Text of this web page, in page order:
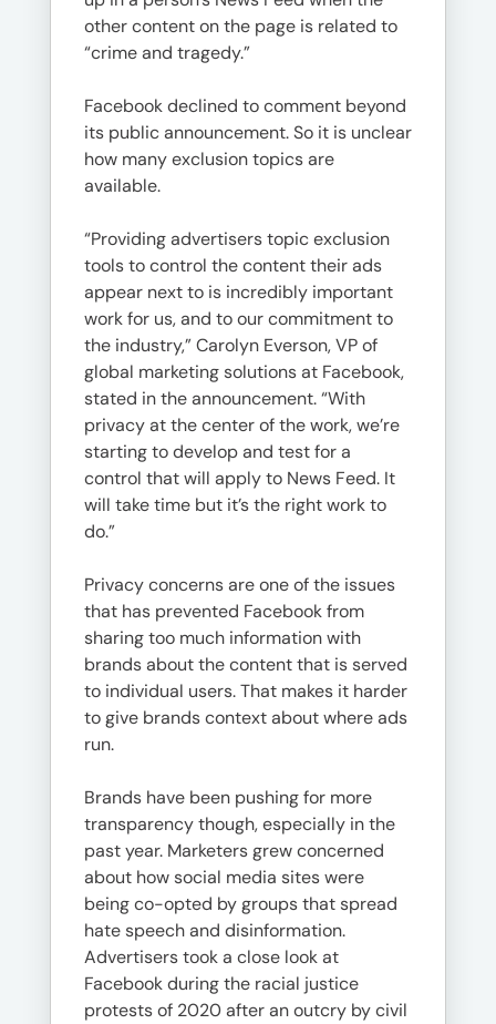
other content on the page is related to
“crime and tragedy.”
Facebook declined to comment beyond
its public announcement. So it is unclear
how many exclusion topics are
available.
“Providing advertisers topic exclusion
tools to control the content their ads
appear next to is incredibly important
work for us, and to our commitment to
the industry,” Carolyn Everson, VP of
global marketing solutions at Facebook,
stated in the announcement. “With
privacy at the center of the work, we’re
starting to develop and test for a
control that will apply to News Feed. It
will take time but it’s the right work to
do.”
Privacy concerns are one of the issues
that has prevented Facebook from
sharing too much information with
brands about the content that is served
to individual users. That makes it harder
to give brands context about where ads
run.
Brands have been pushing for more
transparency though, especially in the
past year. Marketers grew concerned
about how social media sites were
being co-opted by groups that spread
hate speech and disinformation.
Advertisers took a close look at
Facebook during the racial justice
protests of 2020 after an outcry by civil